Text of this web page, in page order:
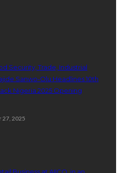
Security, Trade, Industrial
Sanwo-Olu Headlines 10th
Nigeria 2025 Opening
27, 2025